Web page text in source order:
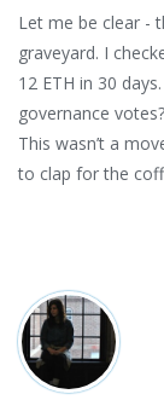
Let me be clear -
graveyard. I
12 ETH in 30
governance
This wasn’t a
to clap for the